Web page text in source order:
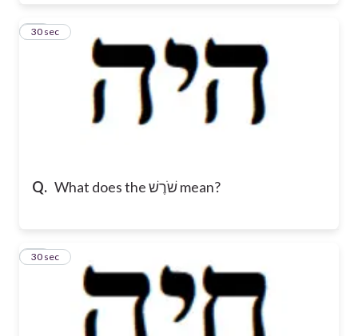
Q. What does the שֹׁרֶשׁ mean?
13
30 sec
14
30 sec